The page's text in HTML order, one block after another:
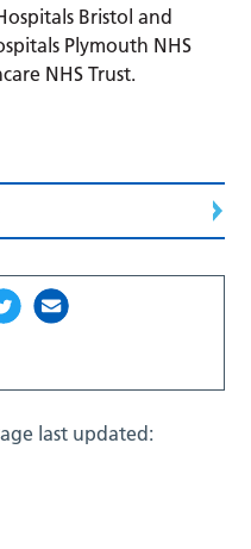
Bristol and
Plymouth NHS
NHS Trust.
last updated: